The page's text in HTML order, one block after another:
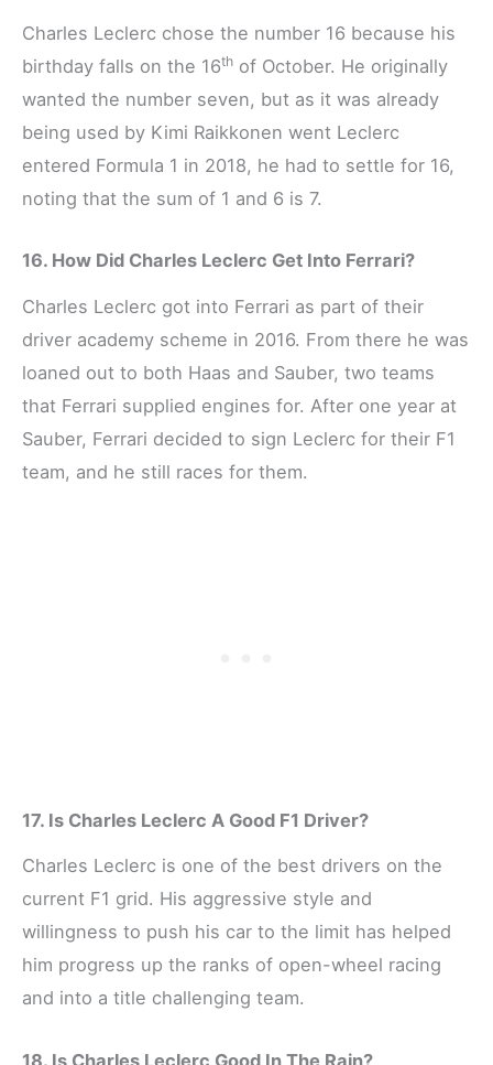
Charles Leclerc chose the number 16 because his
birthday falls on the 16th of October. He originally
wanted the number seven, but as it was already
being used by Kimi Raikkonen went Leclerc
entered Formula 1 in 2018, he had to settle for 16,
noting that the sum of 1 and 6 is 7.
16. How Did Charles Leclerc Get Into Ferrari?
Charles Leclerc got into Ferrari as part of their
driver academy scheme in 2016. From there he was
loaned out to both Haas and Sauber, two teams
that Ferrari supplied engines for. After one year at
Sauber, Ferrari decided to sign Leclerc for their F1
team, and he still races for them.
17. Is Charles Leclerc A Good F1 Driver?
Charles Leclerc is one of the best drivers on the
current F1 grid. His aggressive style and
willingness to push his car to the limit has helped
him progress up the ranks of open-wheel racing
and into a title challenging team.
18. Is Charles Leclerc Good In The Rain?